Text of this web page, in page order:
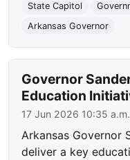
State Capitol
Arkansas Governor
Governor
Education
17 Jun 2026 10:35 a.m.
Arkansas Governor
deliver a key